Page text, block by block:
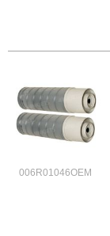
006R01046OEM